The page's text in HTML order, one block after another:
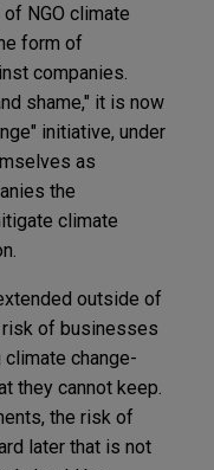
NGO climate
form of
companies.
shame," it is now
initiative, under
as
the
climate
outside of
risk of businesses
change-
they cannot keep.
the risk of
later that is not